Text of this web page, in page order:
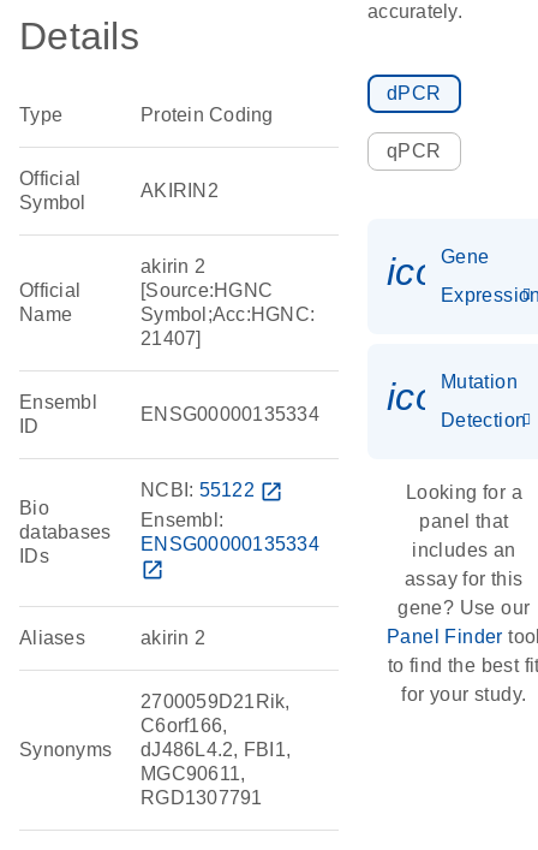
Details
Type Protein Coding
Official
Symbol
AKIRIN2
Official
Name
akirin 2
[Source:HGNC
Symbol;Acc:HGNC:
21407]
Ensembl
ID
ENSG00000135334
Bio
databases
IDs
NCBI: 55122 open_in_new
Ensembl:
ENSG00000135334
open_in_new
Aliases akirin 2
Synonyms
2700059D21Rik,
C6orf166,
dJ486L4.2, FBI1,
MGC90611,
RGD1307791
accurately.
dPCR
qPCR
Gene
Mutation
Detection
Looking for a
panel that
includes an
assay for this
gene? Use our
Panel Finder
to find the best
for your study.